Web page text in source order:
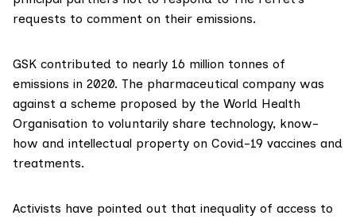
requests to comment on their emissions.
GSK contributed to nearly 16 million tonnes of
emissions in 2020. The pharmaceutical company was
against a scheme proposed by the World Health
Organisation to voluntarily share technology, know-
how and intellectual property on Covid-19 vaccines and
treatments.
Activists have pointed out that inequality of access to